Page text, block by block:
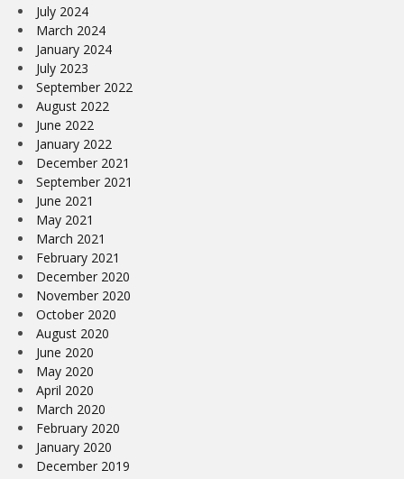
July 2024
March 2024
January 2024
July 2023
September 2022
August 2022
June 2022
January 2022
December 2021
September 2021
June 2021
May 2021
March 2021
February 2021
December 2020
November 2020
October 2020
August 2020
June 2020
May 2020
April 2020
March 2020
February 2020
January 2020
December 2019